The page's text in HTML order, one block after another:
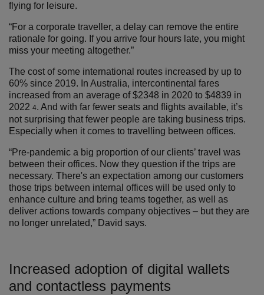
flying for leisure.
“For a corporate traveller, a delay can remove the entire
rationale for going. If you arrive four hours late, you might
miss your meeting altogether.”
The cost of some international routes increased by up to
60% since 2019. In Australia, intercontinental fares
increased from an average of $2348 in 2020 to $4839 in
2022 4. And with far fewer seats and flights available, it’s
not surprising that fewer people are taking business trips.
Especially when it comes to travelling between offices.
“Pre-pandemic a big proportion of our clients’ travel was
between their offices. Now they question if the trips are
necessary. There's an expectation among our customers
those trips between internal offices will be used only to
enhance culture and bring teams together, as well as
deliver actions towards company objectives – but they are
no longer unrelated,” David says.
Increased adoption of digital wallets
and contactless payments